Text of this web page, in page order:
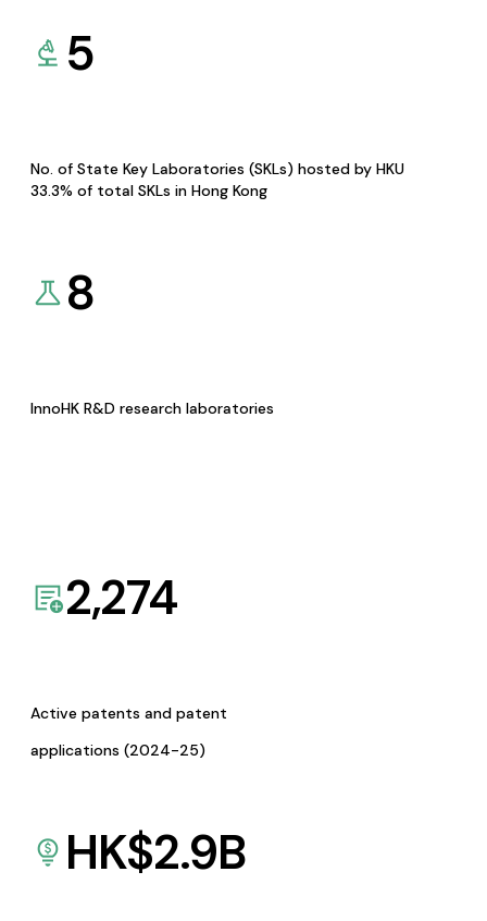
5
No. of State Key Laboratories (SKLs) hosted by HKU
33.3% of total SKLs in Hong Kong
8
InnoHK R&D research laboratories
2,274
Active patents and patent
applications (2024-25)
HK$2.9B